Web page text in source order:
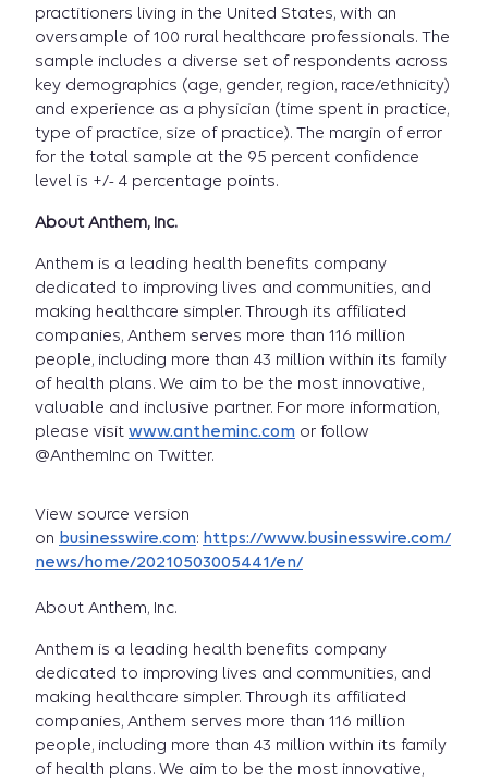
practitioners living in the United States, with an
oversample of 100 rural healthcare professionals. The
sample includes a diverse set of respondents across
key demographics (age, gender, region, race/ethnicity)
and experience as a physician (time spent in practice,
type of practice, size of practice). The margin of error
for the total sample at the 95 percent confidence
level is +/- 4 percentage points.
About Anthem, Inc.
Anthem is a leading health benefits company
dedicated to improving lives and communities, and
making healthcare simpler. Through its affiliated
companies, Anthem serves more than 116 million
people, including more than 43 million within its family
of health plans. We aim to be the most innovative,
valuable and inclusive partner. For more information,
please visit www.antheminc.com or follow
@AnthemInc on Twitter.
View source version
on businesswire.com: https://www.businesswire.com/
news/home/20210503005441/en/
About Anthem, Inc.
Anthem is a leading health benefits company
dedicated to improving lives and communities, and
making healthcare simpler. Through its affiliated
companies, Anthem serves more than 116 million
people, including more than 43 million within its family
of health plans. We aim to be the most innovative,